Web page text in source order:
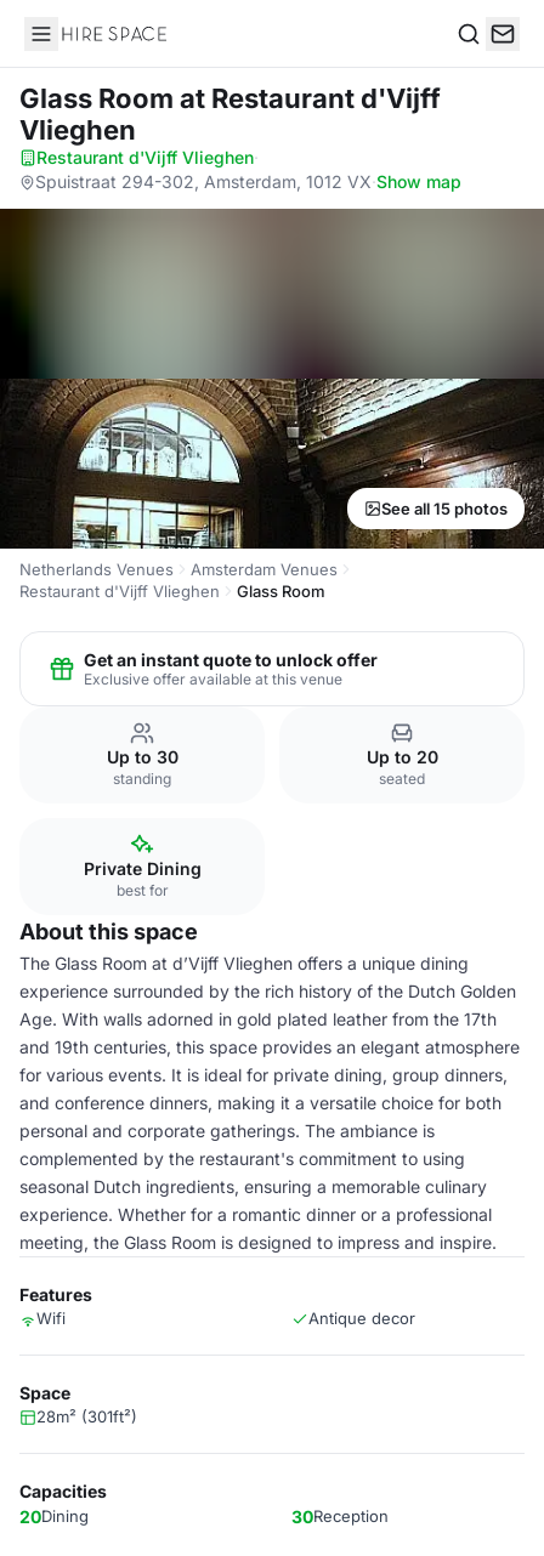
Hire Space
Glass Room at Restaurant d'Vijff
Vlieghen
Restaurant d'Vijff Vlieghen·
Spuistraat 294-302, Amsterdam, 1012 VX·Show map
See all 15 photos
Netherlands Venues
Amsterdam Venues
Restaurant d'Vijff Vlieghen
Glass Room
Get an instant quote to unlock offer
Exclusive offer available at this venue
Up to 30
standing
Up to 20
seated
Private Dining
best for
About this space
The Glass Room at d’Vijff Vlieghen offers a unique dining
experience surrounded by the rich history of the Dutch Golden
Age. With walls adorned in gold plated leather from the 17th
and 19th centuries, this space provides an elegant atmosphere
for various events. It is ideal for private dining, group dinners,
and conference dinners, making it a versatile choice for both
personal and corporate gatherings. The ambiance is
complemented by the restaurant's commitment to using
seasonal Dutch ingredients, ensuring a memorable culinary
experience. Whether for a romantic dinner or a professional
meeting, the Glass Room is designed to impress and inspire.
Features
Wifi Antique decor
Space
28m² (301ft²)
Capacities
20Dining 30Reception